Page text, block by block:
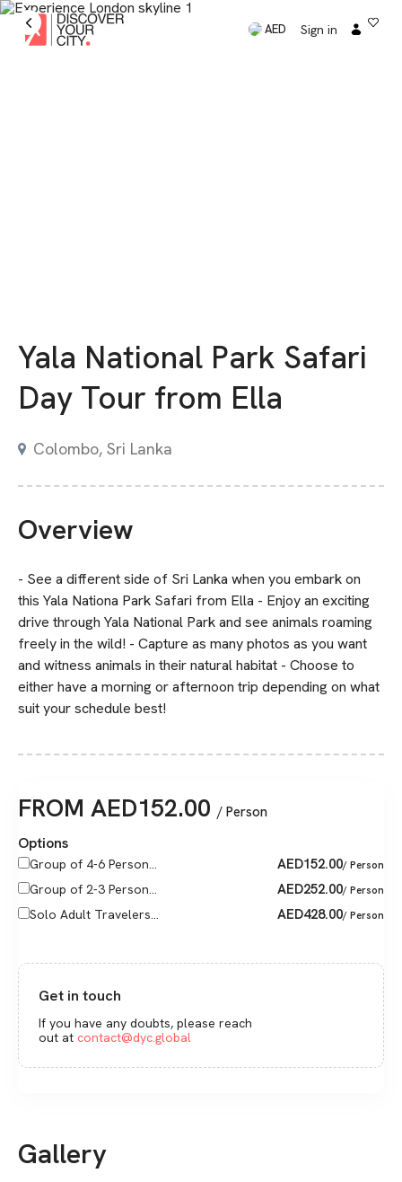
AED Sign in
Yala National Park Safari
Day Tour from Ella
Colombo, Sri Lanka
Overview
- See a different side of Sri Lanka when you embark on
this Yala Nationa Park Safari from Ella - Enjoy an exciting
drive through Yala National Park and see animals roaming
freely in the wild! - Capture as many photos as you want
and witness animals in their natural habitat - Choose to
either have a morning or afternoon trip depending on what
suit your schedule best!
FROM AED152.00 / Person
Options
Group of 4-6 Person... AED152.00/ Person
Group of 2-3 Person... AED252.00/ Person
Solo Adult Travelers... AED428.00/ Person
Get in touch
If you have any doubts, please reach
out at contact@dyc.global
Gallery